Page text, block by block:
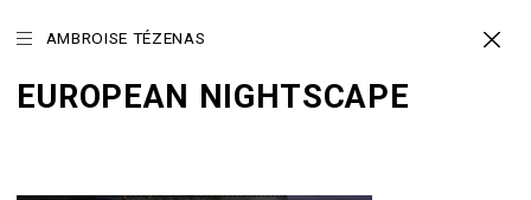
AMBROISE TÉZENAS
EUROPEAN NIGHTSCAPE